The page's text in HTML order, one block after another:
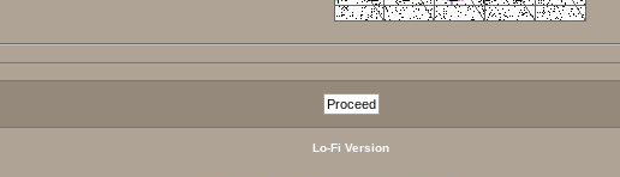
Lo-Fi Version